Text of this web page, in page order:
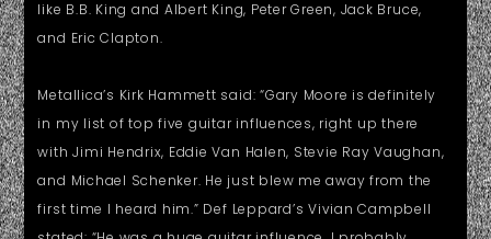
like B.B. King and Albert King, Peter Green, Jack Bruce,
and Eric Clapton.
Metallica’s Kirk Hammett said: “Gary Moore is definitely
in my list of top five guitar influences, right up there
with Jimi Hendrix, Eddie Van Halen, Stevie Ray Vaughan,
and Michael Schenker. He just blew me away from the
first time I heard him.” Def Leppard’s Vivian Campbell